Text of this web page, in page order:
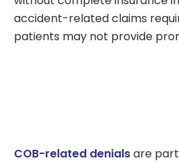
accident-related claims
patients may not provide
COB-related denialsare